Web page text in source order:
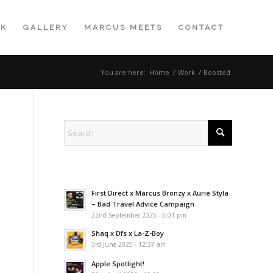
GALLERY MARCUS MEETS CONTACT
You are here: Home / Work / Boosted
First Direct x Marcus Bronzy x Aurie Styla
– Bad Travel Advice Campaign
22nd September 2025 - 5:01 pm
Shaq x Dfs x La-Z-Boy
3rd June 2025 - 12:37 am
Apple Spotlight!